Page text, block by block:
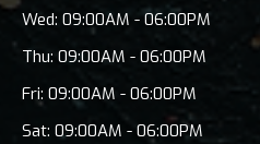
Wed: 09:00AM - 06:00PM
Thu: 09:00AM - 06:00PM
Fri: 09:00AM - 06:00PM
Sat: 09:00AM - 06:00PM